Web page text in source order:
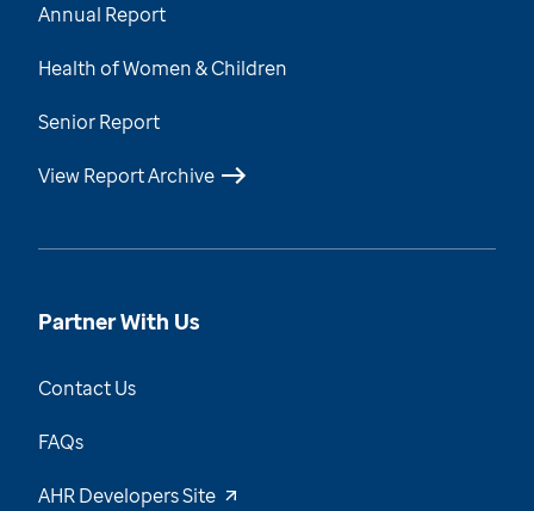
Annual Report
Health of Women & Children
Senior Report
View Report Archive
Partner With Us
Contact Us
FAQs
AHR Developers Site